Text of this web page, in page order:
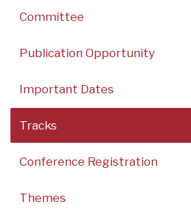
Committee
Publication Opportunity
Important Dates
Tracks
Conference Registration
Themes